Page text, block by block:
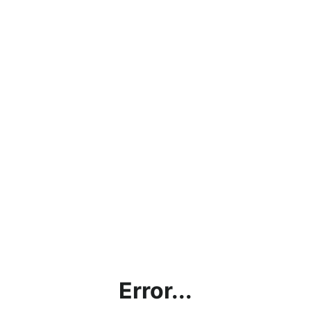
Error...